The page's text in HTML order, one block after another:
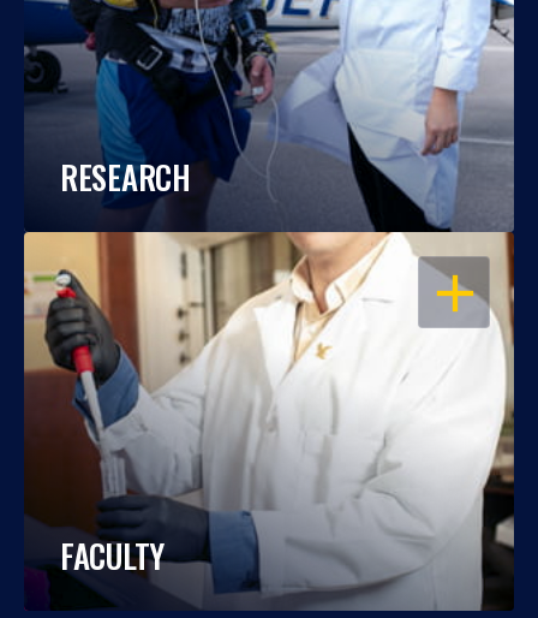
RESEARCH
OPEN
FACULTY